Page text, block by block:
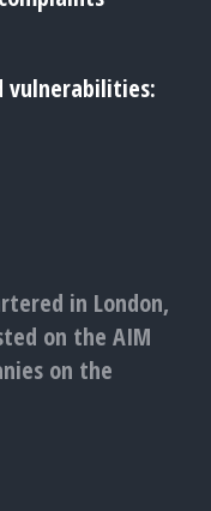
vulnerabilities:
in London,
on the AIM
on the